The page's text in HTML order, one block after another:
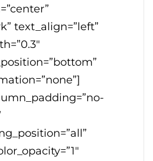
text_align=”left”